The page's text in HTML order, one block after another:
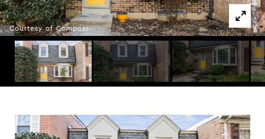
Courtesy of Compass